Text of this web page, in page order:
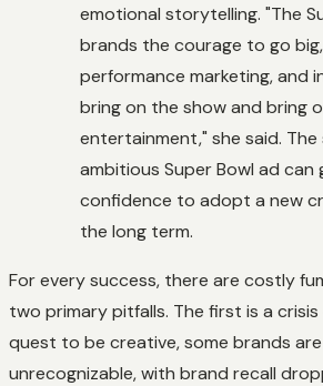
emotional storytelling. "The
brands the courage to go
performance marketing, and
bring on the show and bring
entertainment," she said. The
ambitious Super Bowl ad can
confidence to adopt a new
the long term.
For every success, there are costly
two primary pitfalls. The first is a
quest to be creative, some brands
unrecognizable, with brand recall